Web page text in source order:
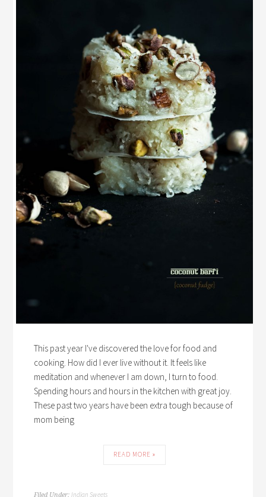
This past year I've discovered the love for food and
cooking. How did I ever live without it. It feels like
meditation and whenever I am down, I turn to food.
Spending hours and hours in the kitchen with great joy.
These past two years have been extra tough because of
mom being
READ MORE »
Filed Under:Indian Sweets